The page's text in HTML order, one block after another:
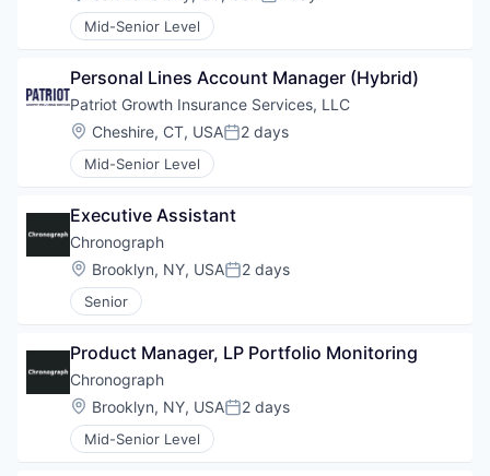
Mid-Senior Level
Personal Lines Account Manager (Hybrid)
Patriot Growth Insurance Services, LLC
Location:
Cheshire, CT, USAPosted:
2 days
Mid-Senior Level
Executive Assistant
Chronograph
Location:
Brooklyn, NY, USAPosted:
2 days
Senior
Product Manager, LP Portfolio Monitoring
Chronograph
Location:
Brooklyn, NY, USAPosted:
2 days
Mid-Senior Level